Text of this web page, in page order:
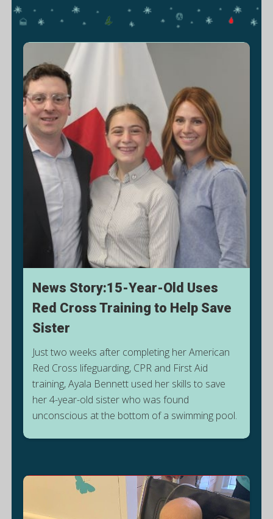
News Story:15-Year-Old Uses
Red Cross Training to Help Save
Sister
Just two weeks after completing her American
Red Cross lifeguarding, CPR and First Aid
training, Ayala Bennett used her skills to save
her 4-year-old sister who was found
unconscious at the bottom of a swimming pool.